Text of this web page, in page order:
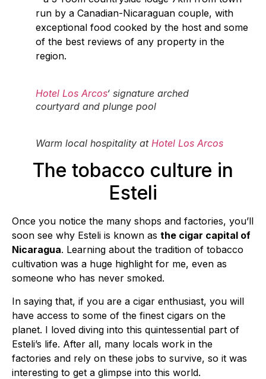
run by a Canadian-Nicaraguan couple, with
exceptional food cooked by the host and some
of the best reviews of any property in the
region.
Hotel Los Arcos‘ signature arched
courtyard and plunge pool
Warm local hospitality at Hotel Los Arcos
The tobacco culture in
Esteli
Once you notice the many shops and factories, you’ll
soon see why Esteli is known as the cigar capital of
Nicaragua. Learning about the tradition of tobacco
cultivation was a huge highlight for me, even as
someone who has never smoked.
In saying that, if you are a cigar enthusiast, you will
have access to some of the finest cigars on the
planet. I loved diving into this quintessential part of
Esteli’s life. After all, many locals work in the
factories and rely on these jobs to survive, so it was
interesting to get a glimpse into this world.